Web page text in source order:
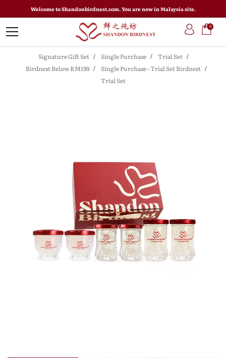
Welcome to Shandonbirdnest.com. You are now in Malaysia site.
0
Signature Gift Set Single Purchase
Trial Set
Birdnest Below RM199
Single Purchase - Trial Set Birdnest
Trial Set